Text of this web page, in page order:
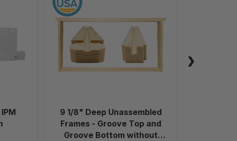
Deep
Unassembled
Frames
Groove
Top
Bottom
without
Holes
9 1/8" Deep Unassembled
Frames - Groove Top and
Groove Bottom without